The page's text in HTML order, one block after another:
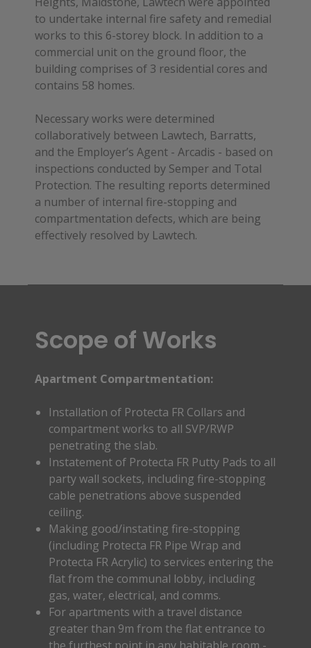
to undertake internal fire safety and remedial
works to this 6-storey block. In addition to a
commercial unit on the ground floor, the
building comprises of 3 residential cores and
contains 58 homes.
Necessary works were determined
collaboratively between Lawtech, Barratts,
and the Employer’s Agent - Arcadis - based on
inspections conducted by Semper and Total
Protection. The resulting reports determined
a number of internal fire-stopping and
compartmentation defects, which are being
effectively resolved by Lawtech.
Scope of Works
Apartment Compartmentation:
Installation of Protecta FR Collars and
compartment works to all SVP/RWP
penetrating the slab.
Instatement of Protecta FR Putty Pads to all
party wall sockets, including fire-stopping
cable penetrations above suspended
ceiling.
Making good/instating fire-stopping
(including Protecta FR Pipe Wrap and
Protecta FR Acrylic) to services entering the
flat from the communal lobby, including
gas, water, electrical, and comms.
For apartments with a travel distance
greater than 9m from the flat entrance to